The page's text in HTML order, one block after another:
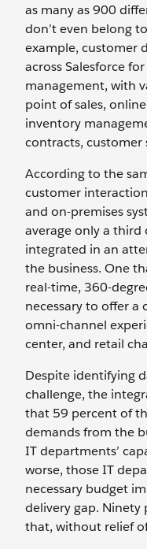
as many as 900
don’t even belong
example, customer
across Salesforce
management, with
point of sales,
inventory
contracts, customer
According to the
customer
and on-premises
average only a third
integrated in an
the business. One
real-time, 360-
necessary to offer
omni-channel
center, and retail
Despite identifying
challenge, the
that 59 percent of
demands from the
IT departments’
worse, those IT
necessary budget
delivery gap.
that, without relief